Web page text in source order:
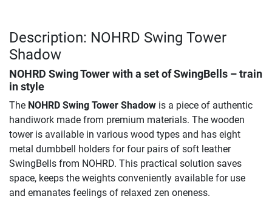
Description: NOHRD Swing Tower
Shadow
NOHRD Swing Tower with a set of SwingBells – train
in style
The NOHRD Swing Tower Shadow is a piece of authentic
handiwork made from premium materials. The wooden
tower is available in various wood types and has eight
metal dumbbell holders for four pairs of soft leather
SwingBells from NOHRD. This practical solution saves
space, keeps the weights conveniently available for use
and emanates feelings of relaxed zen oneness.